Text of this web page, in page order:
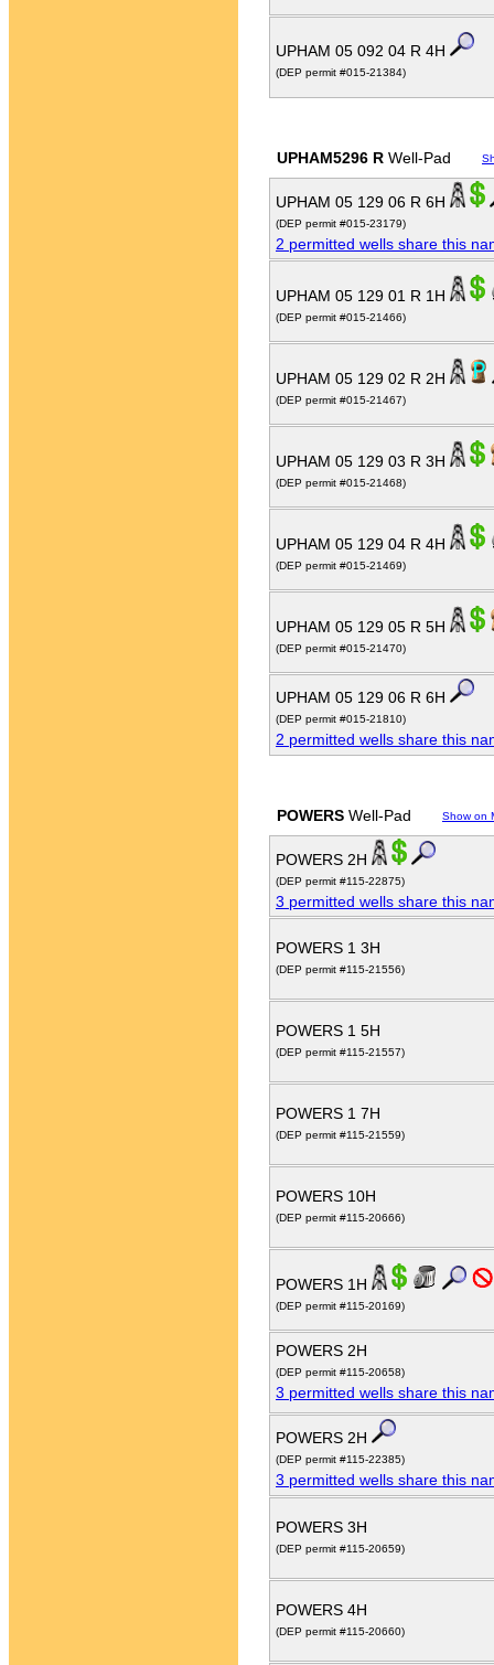
UPHAM 05 092 04 R 4H
(DEP permit #015-21384)
UPHAM5296 R Well-Pad
UPHAM 05 129 06 R 6H
(DEP permit #015-23179)
2 permitted wells share this
UPHAM 05 129 01 R 1H
(DEP permit #015-21466)
UPHAM 05 129 02 R 2H
(DEP permit #015-21467)
UPHAM 05 129 03 R 3H
(DEP permit #015-21468)
UPHAM 05 129 04 R 4H
(DEP permit #015-21469)
UPHAM 05 129 05 R 5H
(DEP permit #015-21470)
UPHAM 05 129 06 R 6H
(DEP permit #015-21810)
2 permitted wells share this
POWERS Well-Pad Show on
POWERS 2H
(DEP permit #115-22875)
3 permitted wells share this
POWERS 1 3H
(DEP permit #115-21556)
POWERS 1 5H
(DEP permit #115-21557)
POWERS 1 7H
(DEP permit #115-21559)
POWERS 10H
(DEP permit #115-20666)
POWERS 1H
(DEP permit #115-20169)
POWERS 2H
(DEP permit #115-20658)
3 permitted wells share this
POWERS 2H
(DEP permit #115-22385)
3 permitted wells share this
POWERS 3H
(DEP permit #115-20659)
POWERS 4H
(DEP permit #115-20660)